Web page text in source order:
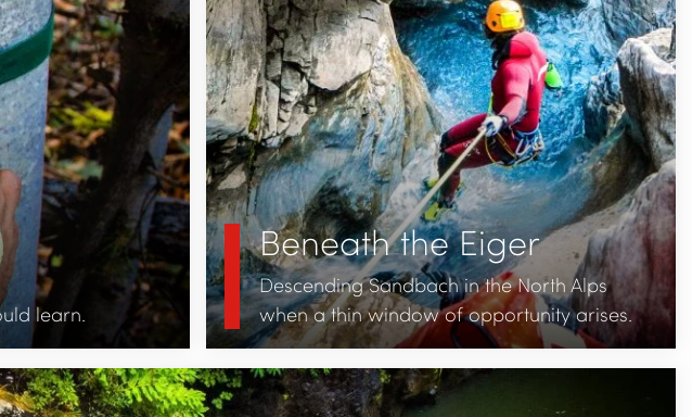
learn.
Beneath the Eiger
Descending Sandbach in the North Alps
when a thin window of opportunity arises.